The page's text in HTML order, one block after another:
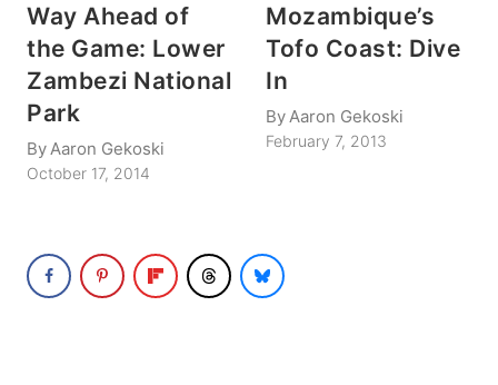
Way Ahead of
the Game: Lower
Zambezi National
Park
ByAaron Gekoski
October 17, 2014
Mozambique’s
Tofo Coast: Dive
In
ByAaron Gekoski
February 7, 2013